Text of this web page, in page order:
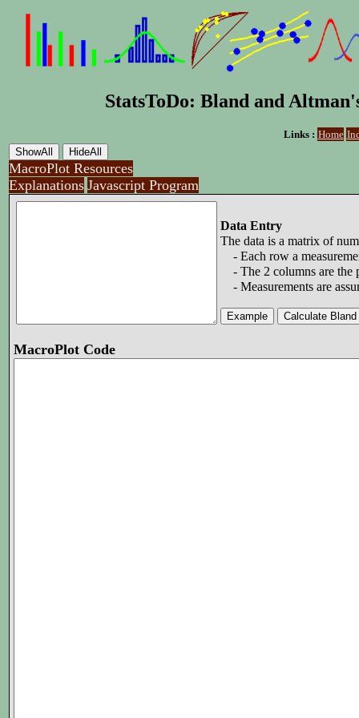
StatsToDo: Bland and
Links : Home
MacroPlot Resources
Explanations Javascript Program
Data Entry
The data is a matrix of
- Each row a
- The 2 columns are the
- Measurements are
MacroPlot Code